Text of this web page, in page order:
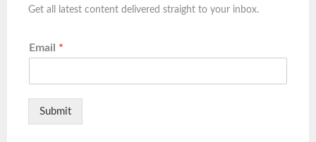
Get all latest content delivered straight to your inbox.
Email *
Submit